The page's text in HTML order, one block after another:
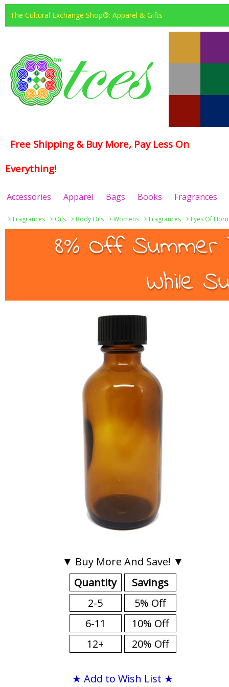
The Cultural Exchange Shop®: Apparel & Gifts
Free Shipping & Buy More, Pay Less On
Everything!
Accessories Apparel Bags Books Fragrances
> Fragrances > Oils > Body Oils >Womens > Fragrances > Eyes Of
8% Off Summer
While
▼ Buy More And Save! ▼
Quantity
2-5
6-11
12+
Savings
5% Off
10% Off
20% Off
★ Add to Wish List ★